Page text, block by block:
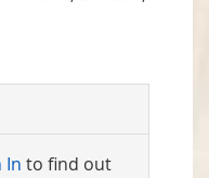
In to find out